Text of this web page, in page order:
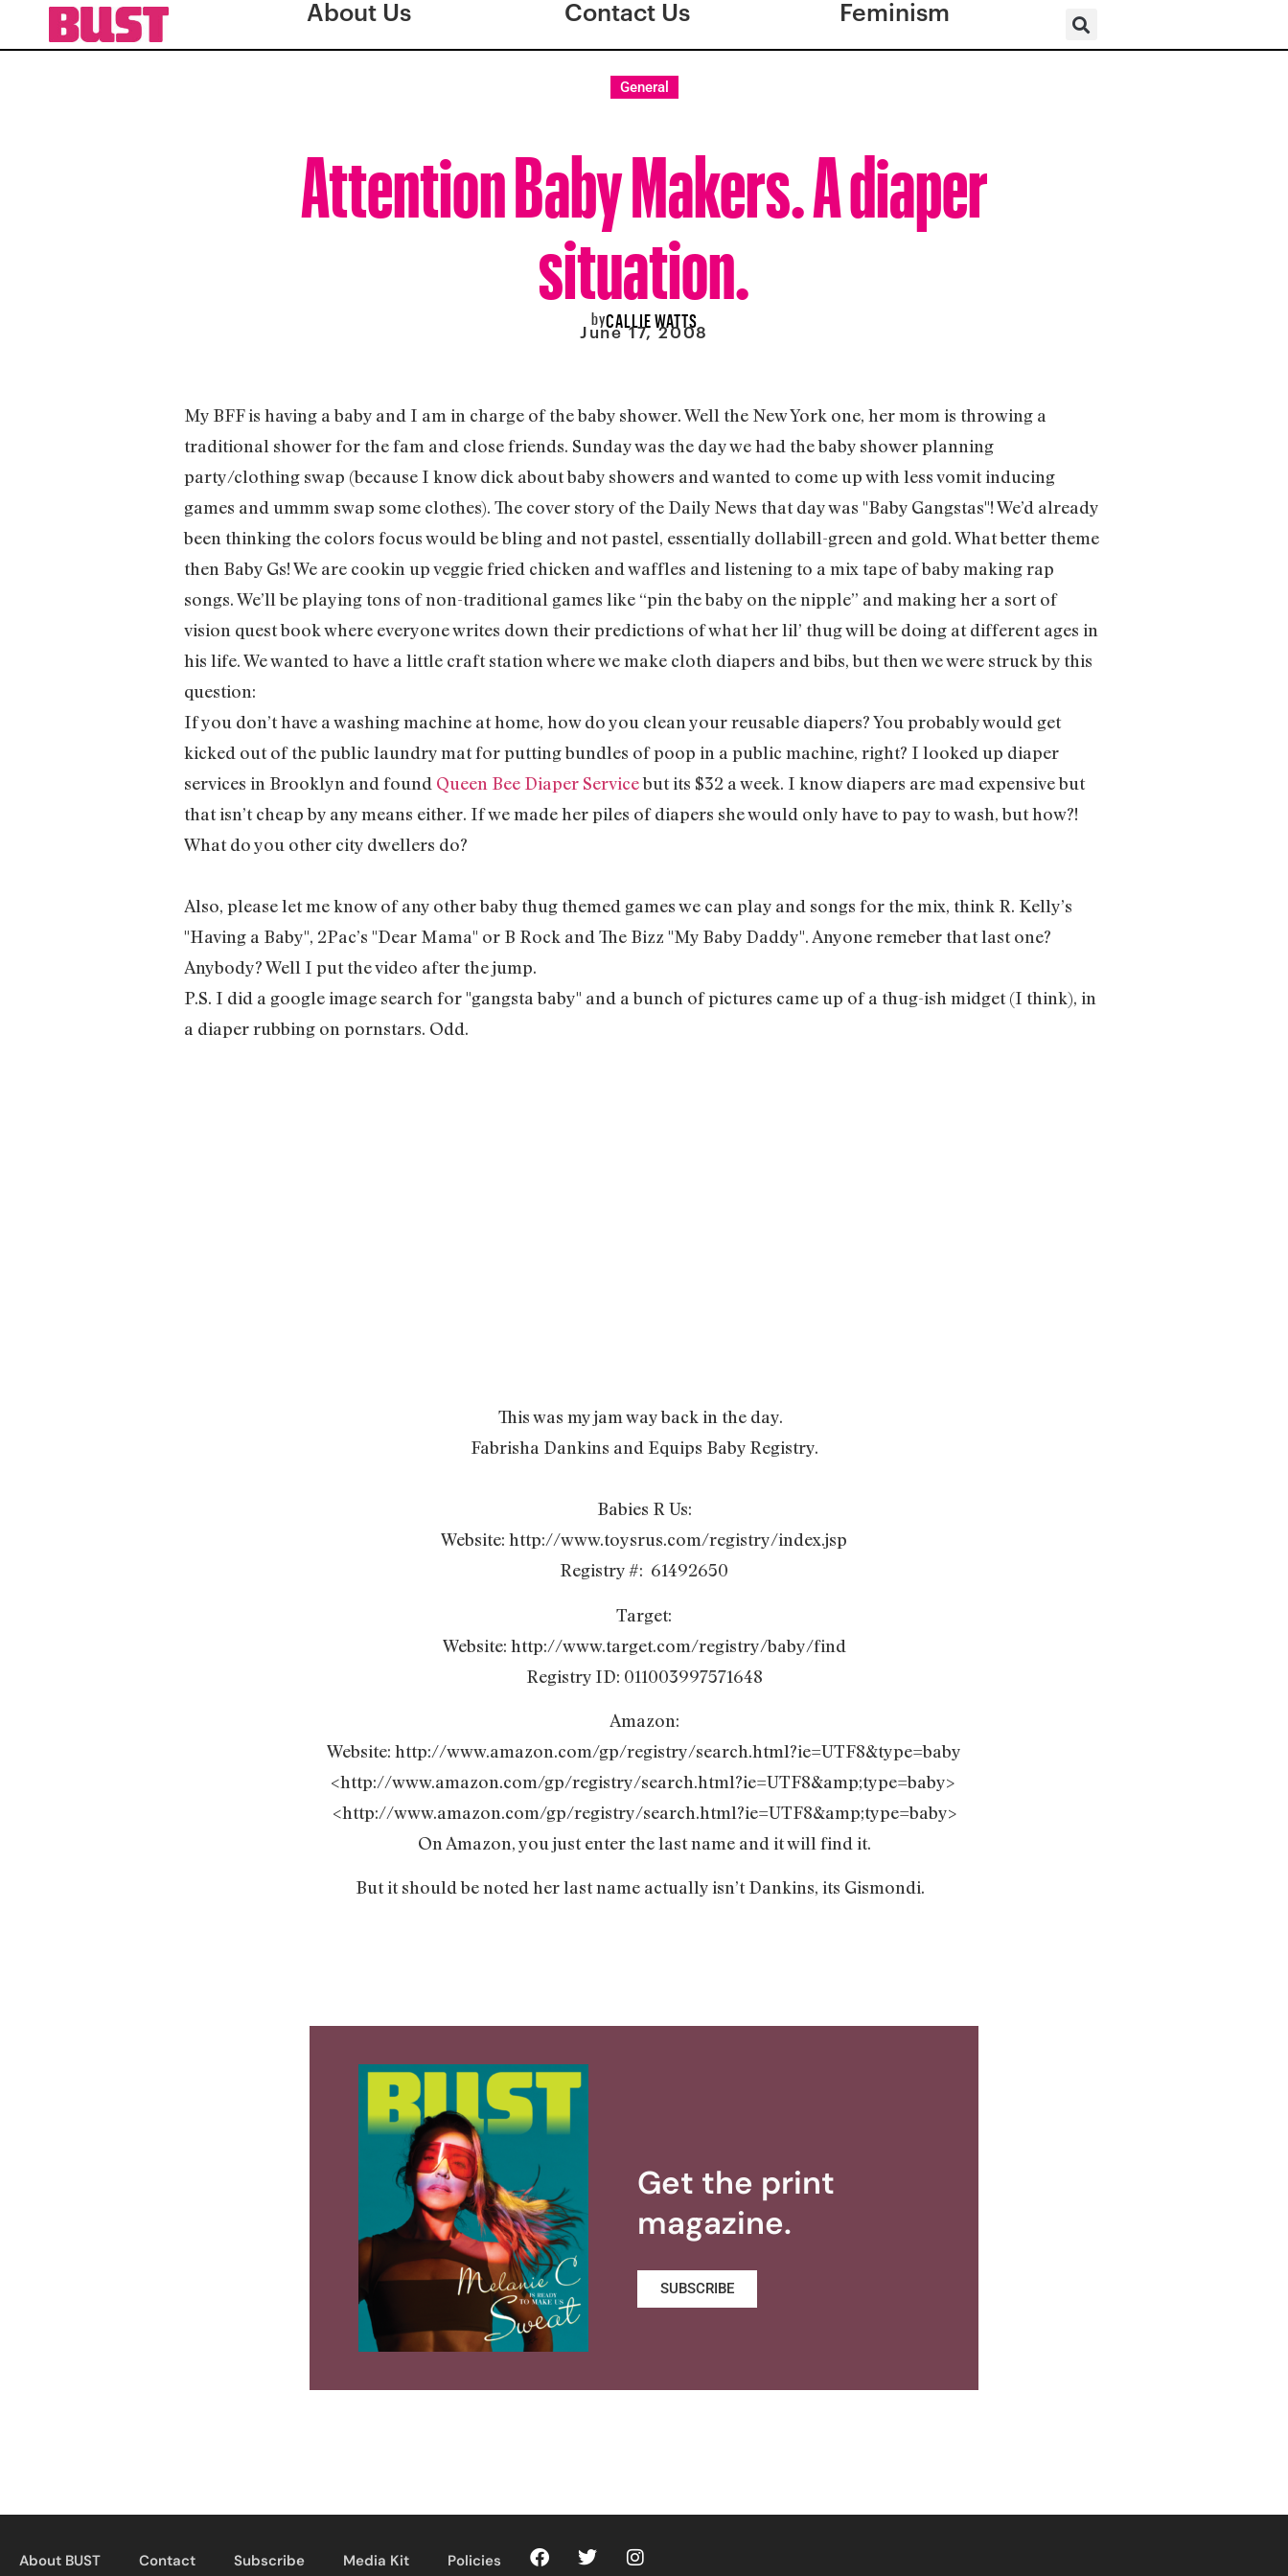
About Us Contact Us Feminism
General
Attention Baby Makers. A diaper
situation.
byCALLIE WATTS
June 17, 2008
My BFF is having a baby and I am in charge of the baby shower. Well the New York one, her mom is throwing a
traditional shower for the fam and close friends. Sunday was the day we had the baby shower planning
party/clothing swap (because I know dick about baby showers and wanted to come up with less vomit inducing
games and ummm swap some clothes). The cover story of the Daily News that day was "Baby Gangstas"! We’d already
been thinking the colors focus would be bling and not pastel, essentially dollabill-green and gold. What better theme
then Baby Gs! We are cookin up veggie fried chicken and waffles and listening to a mix tape of baby making rap
songs. We’ll be playing tons of non-traditional games like “pin the baby on the nipple” and making her a sort of
vision quest book where everyone writes down their predictions of what her lil’ thug will be doing at different ages in
his life. We wanted to have a little craft station where we make cloth diapers and bibs, but then we were struck by this
question:
If you don’t have a washing machine at home, how do you clean your reusable diapers? You probably would get
kicked out of the public laundry mat for putting bundles of poop in a public machine, right? I looked up diaper
services in Brooklyn and found Queen Bee Diaper Servicebut its $32 a week. I know diapers are mad expensive but
that isn’t cheap by any means either. If we made her piles of diapers she would only have to pay to wash, but how?!
What do you other city dwellers do?
Also, please let me know of any other baby thug themed games we can play and songs for the mix, think R. Kelly’s
"Having a Baby", 2Pac’s "Dear Mama" or B Rock and The Bizz "My Baby Daddy". Anyone remeber that last one?
Anybody? Well I put the video after the jump.
P.S. I did a google image search for "gangsta baby" and a bunch of pictures came up of a thug-ish midget (I think), in
a diaper rubbing on pornstars. Odd.
This was my jam way back in the day.
Fabrisha Dankins and Equips Baby Registry.
Babies R Us:
Website: http://www.toysrus.com/registry/index.jsp
Registry #: 61492650
Target:
Website: http://www.target.com/registry/baby/find
Registry ID: 011003997571648
Amazon:
Website: http://www.amazon.com/gp/registry/search.html?ie=UTF8&type=baby
<http://www.amazon.com/gp/registry/search.html?ie=UTF8&amp;type=baby>
<http://www.amazon.com/gp/registry/search.html?ie=UTF8&amp;type=baby>
On Amazon, you just enter the last name and it will find it.
But it should be noted her last name actually isn’t Dankins, its Gismondi.
Get the print
magazine.
SUBSCRIBE
About BUST Contact Subscribe Media Kit Policies